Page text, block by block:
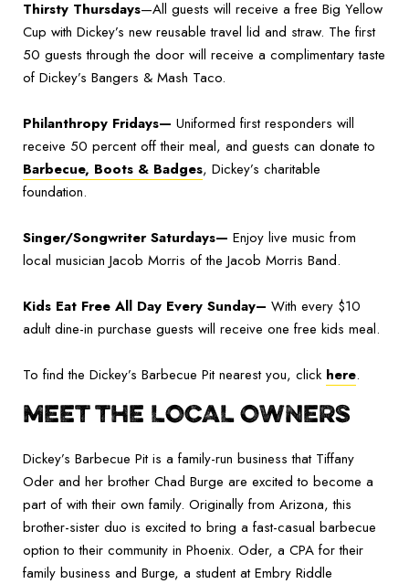
Thirsty Thursdays—All guests will receive a free Big Yellow
Cup with Dickey’s new reusable travel lid and straw. The first
50 guests through the door will receive a complimentary taste
of Dickey’s Bangers & Mash Taco.
Philanthropy Fridays— Uniformed first responders will
receive 50 percent off their meal, and guests can donate to
Barbecue, Boots & Badges, Dickey’s charitable
foundation.
Singer/Songwriter Saturdays— Enjoy live music from
local musician Jacob Morris of the Jacob Morris Band.
Kids Eat Free All Day Every Sunday– With every $10
adult dine-in purchase guests will receive one free kids meal.
To find the Dickey’s Barbecue Pit nearest you, click here.
MEET THE LOCAL OWNERS
Dickey’s Barbecue Pit is a family-run business that Tiffany
Oder and her brother Chad Burge are excited to become a
part of with their own family. Originally from Arizona, this
brother-sister duo is excited to bring a fast-casual barbecue
option to their community in Phoenix. Oder, a CPA for their
family business and Burge, a student at Embry Riddle